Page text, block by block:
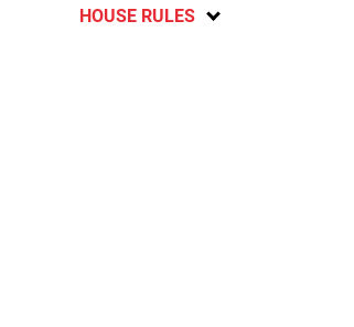
HOUSE RULES